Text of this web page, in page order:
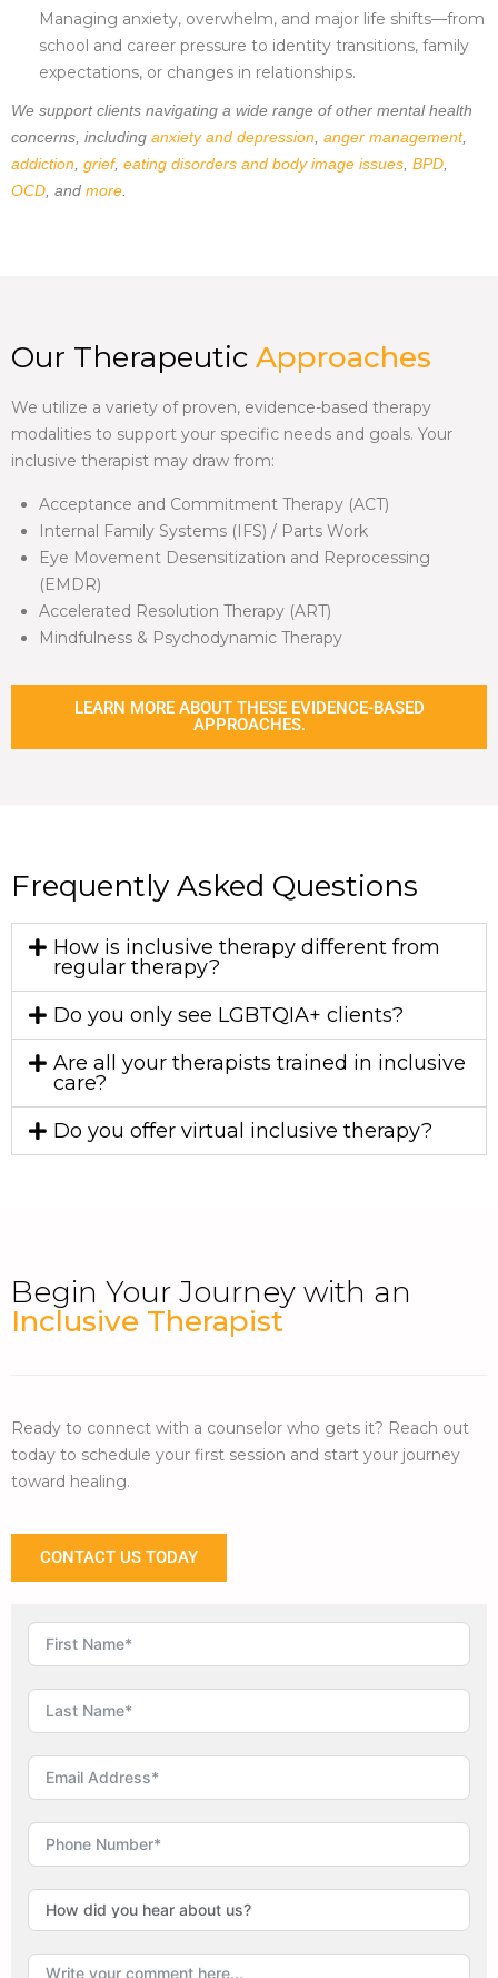
Managing anxiety, overwhelm, and major life shifts—from
school and career pressure to identity transitions, family
expectations, or changes in relationships.
We support clients navigating a wide range of other mental health
concerns, including anxiety and depression anger management,
addiction grief, eating disorders and body image issues BPD
OCD , and more
Our Therapeutic Approaches
We utilize a variety of proven, evidence-based therapy
modalities to support your specific needs and goals. Your
inclusive therapist may draw from:
Acceptance and Commitment Therapy (ACT)
Internal Family Systems (IFS) / Parts Work
Eye Movement Desensitization and Reprocessing
(EMDR)
Accelerated Resolution Therapy (ART)
Mindfulness & Psychodynamic Therapy
LEARN MORE ABOUT THESE EVIDENCE-BASED
APPROACHES.
Frequently Asked Questions
How is inclusive therapy different from
regular therapy?
Do you only see LGBTQIA+ clients?
Are all your therapists trained in inclusive
care?
Do you offer virtual inclusive therapy?
Begin Your Journey with an
Inclusive Therapist
Ready to connect with a counselor who gets it? Reach out
today to schedule your first session and start your journey
toward healing.
CONTACT US TODAY